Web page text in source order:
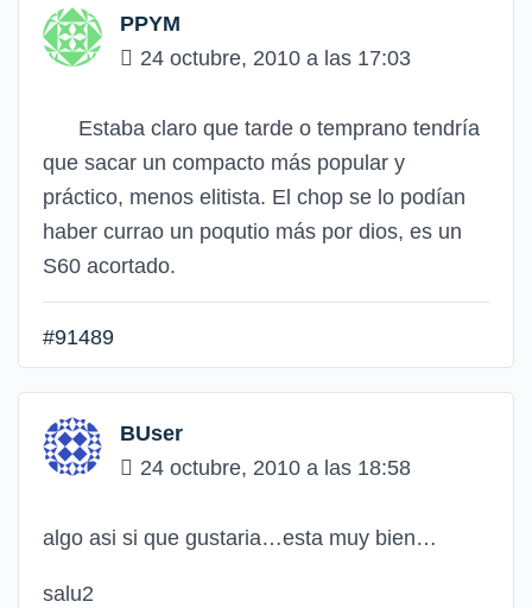
PPYM
24 octubre, 2010 a las 17:03
Estaba claro que tarde o temprano tendría
que sacar un compacto más popular y
práctico, menos elitista. El chop se lo podían
haber currao un poqutio más por dios, es un
S60 acortado.
#91489
BUser
24 octubre, 2010 a las 18:58
algo asi si que gustaria…esta muy bien…
salu2